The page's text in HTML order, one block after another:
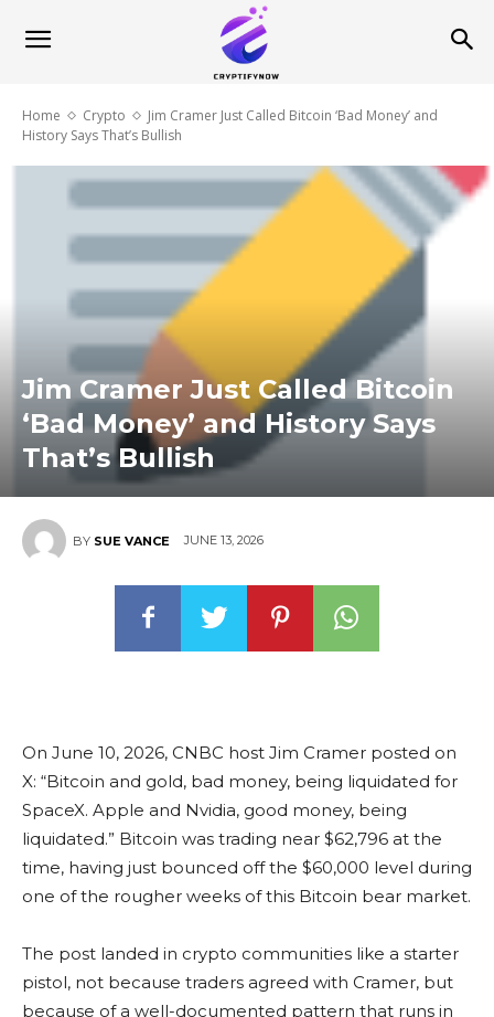
Home Crypto
Jim Cramer Just Called Bitcoin ‘Bad Money’ and
History Says That’s Bullish
Jim Cramer Just Called Bitcoin
‘Bad Money’ and History Says
That’s Bullish
BY SUE VANCE JUNE 13, 2026
On June 10, 2026, CNBC host Jim Cramer posted on
X: “Bitcoin and gold, bad money, being liquidated for
SpaceX. Apple and Nvidia, good money, being
liquidated.” Bitcoin was trading near $62,796 at the
time, having just bounced off the $60,000 level during
one of the rougher weeks of this Bitcoin bear market.
The post landed in crypto communities like a starter
pistol, not because traders agreed with Cramer, but
because of a well-documented pattern that runs in